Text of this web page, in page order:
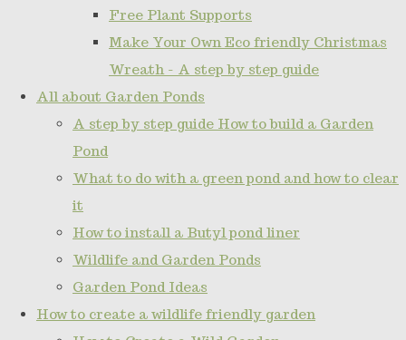
Free Plant Supports
Make Your Own Eco friendly Christmas
Wreath - A step by step guide
All about Garden Ponds
A step by step guide How to build a Garden
Pond
What to do with a green pond and how to clear
it
How to install a Butyl pond liner
Wildlife and Garden Ponds
Garden Pond Ideas
How to create a wildlife friendly garden